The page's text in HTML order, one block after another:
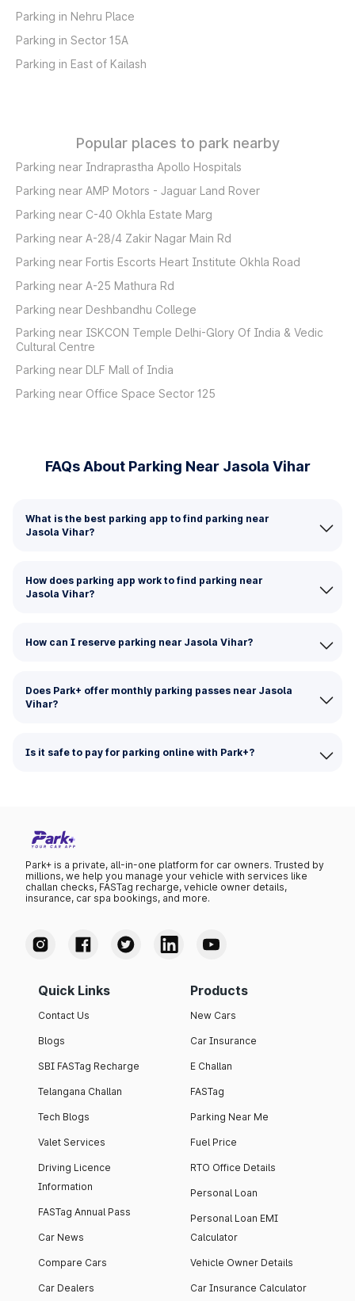
Parking in Nehru Place
Parking in Sector 15A
Parking in East of Kailash
Popular places to park nearby
Parking near Indraprastha Apollo Hospitals
Parking near AMP Motors - Jaguar Land Rover
Parking near C-40 Okhla Estate Marg
Parking near A-28/4 Zakir Nagar Main Rd
Parking near Fortis Escorts Heart Institute Okhla Road
Parking near A-25 Mathura Rd
Parking near Deshbandhu College
Parking near ISKCON Temple Delhi-Glory Of India & Vedic
Cultural Centre
Parking near DLF Mall of India
Parking near Office Space Sector 125
FAQs About Parking Near Jasola Vihar
What is the best parking app to find parking near
Jasola Vihar?
How does parking app work to find parking near
Jasola Vihar?
How can I reserve parking near Jasola Vihar?
Does Park+ offer monthly parking passes near Jasola
Vihar?
Is it safe to pay for parking online with Park+?
Park+ is a private, all-in-one platform for car owners. Trusted by
millions, we help you manage your vehicle with services like
challan checks, FASTag recharge, vehicle owner details,
insurance, car spa bookings, and more.
Quick Links
Contact Us
Blogs
SBI FASTag Recharge
Telangana Challan
Tech Blogs
Valet Services
Driving Licence
Information
FASTag Annual Pass
Car News
Compare Cars
Car Dealers
Products
New Cars
Car Insurance
E Challan
FASTag
Parking Near Me
Fuel Price
RTO Office Details
Personal Loan
Personal Loan EMI
Calculator
Vehicle Owner Details
Car Insurance Calculator